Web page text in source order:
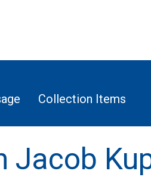
Collection Items
Jacob